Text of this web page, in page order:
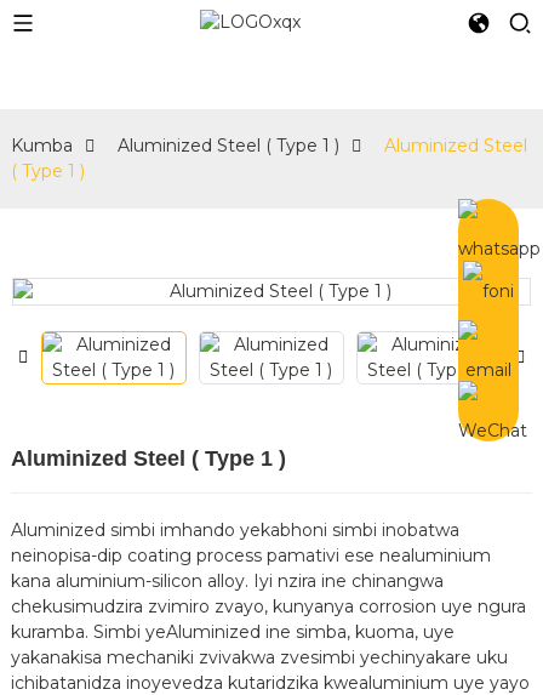
Kumba Aluminized Steel ( Type 1 )
Aluminized Steel
( Type 1 )
Aluminized Steel ( Type 1 )
Aluminized simbi imhando yekabhoni simbi inobatwa
neinopisa-dip coating process pamativi ese nealuminium
kana aluminium-silicon alloy. Iyi nzira ine chinangwa
chekusimudzira zvimiro zvayo, kunyanya corrosion uye ngura
kuramba. Simbi yeAluminized ine simba, kuoma, uye
yakanakisa mechaniki zvivakwa zvesimbi yechinyakare uku
ichibatanidza inoyevedza kutaridzika kwealuminium uye yayo